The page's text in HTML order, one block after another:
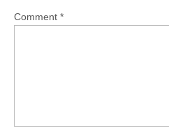
Comment *